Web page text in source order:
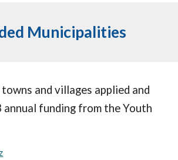
Municipalities
and villages applied and
annual funding from the Youth